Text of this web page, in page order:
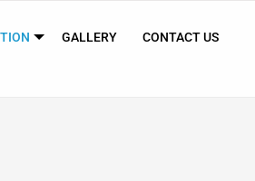
GALLERY CONTACT US